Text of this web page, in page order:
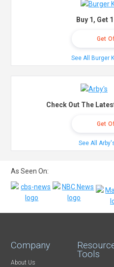
Buy 1, Get
Get
See All Burger
Check Out The
Get
See All
As Seen On:
Company
About Us
Tools